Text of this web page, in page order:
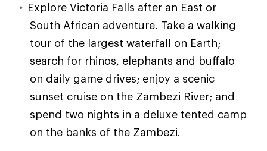
Explore Victoria Falls after an East or
South African adventure. Take a walking
tour of the largest waterfall on Earth;
search for rhinos, elephants and buffalo
on daily game drives; enjoy a scenic
sunset cruise on the Zambezi River; and
spend two nights in a deluxe tented camp
on the banks of the Zambezi.